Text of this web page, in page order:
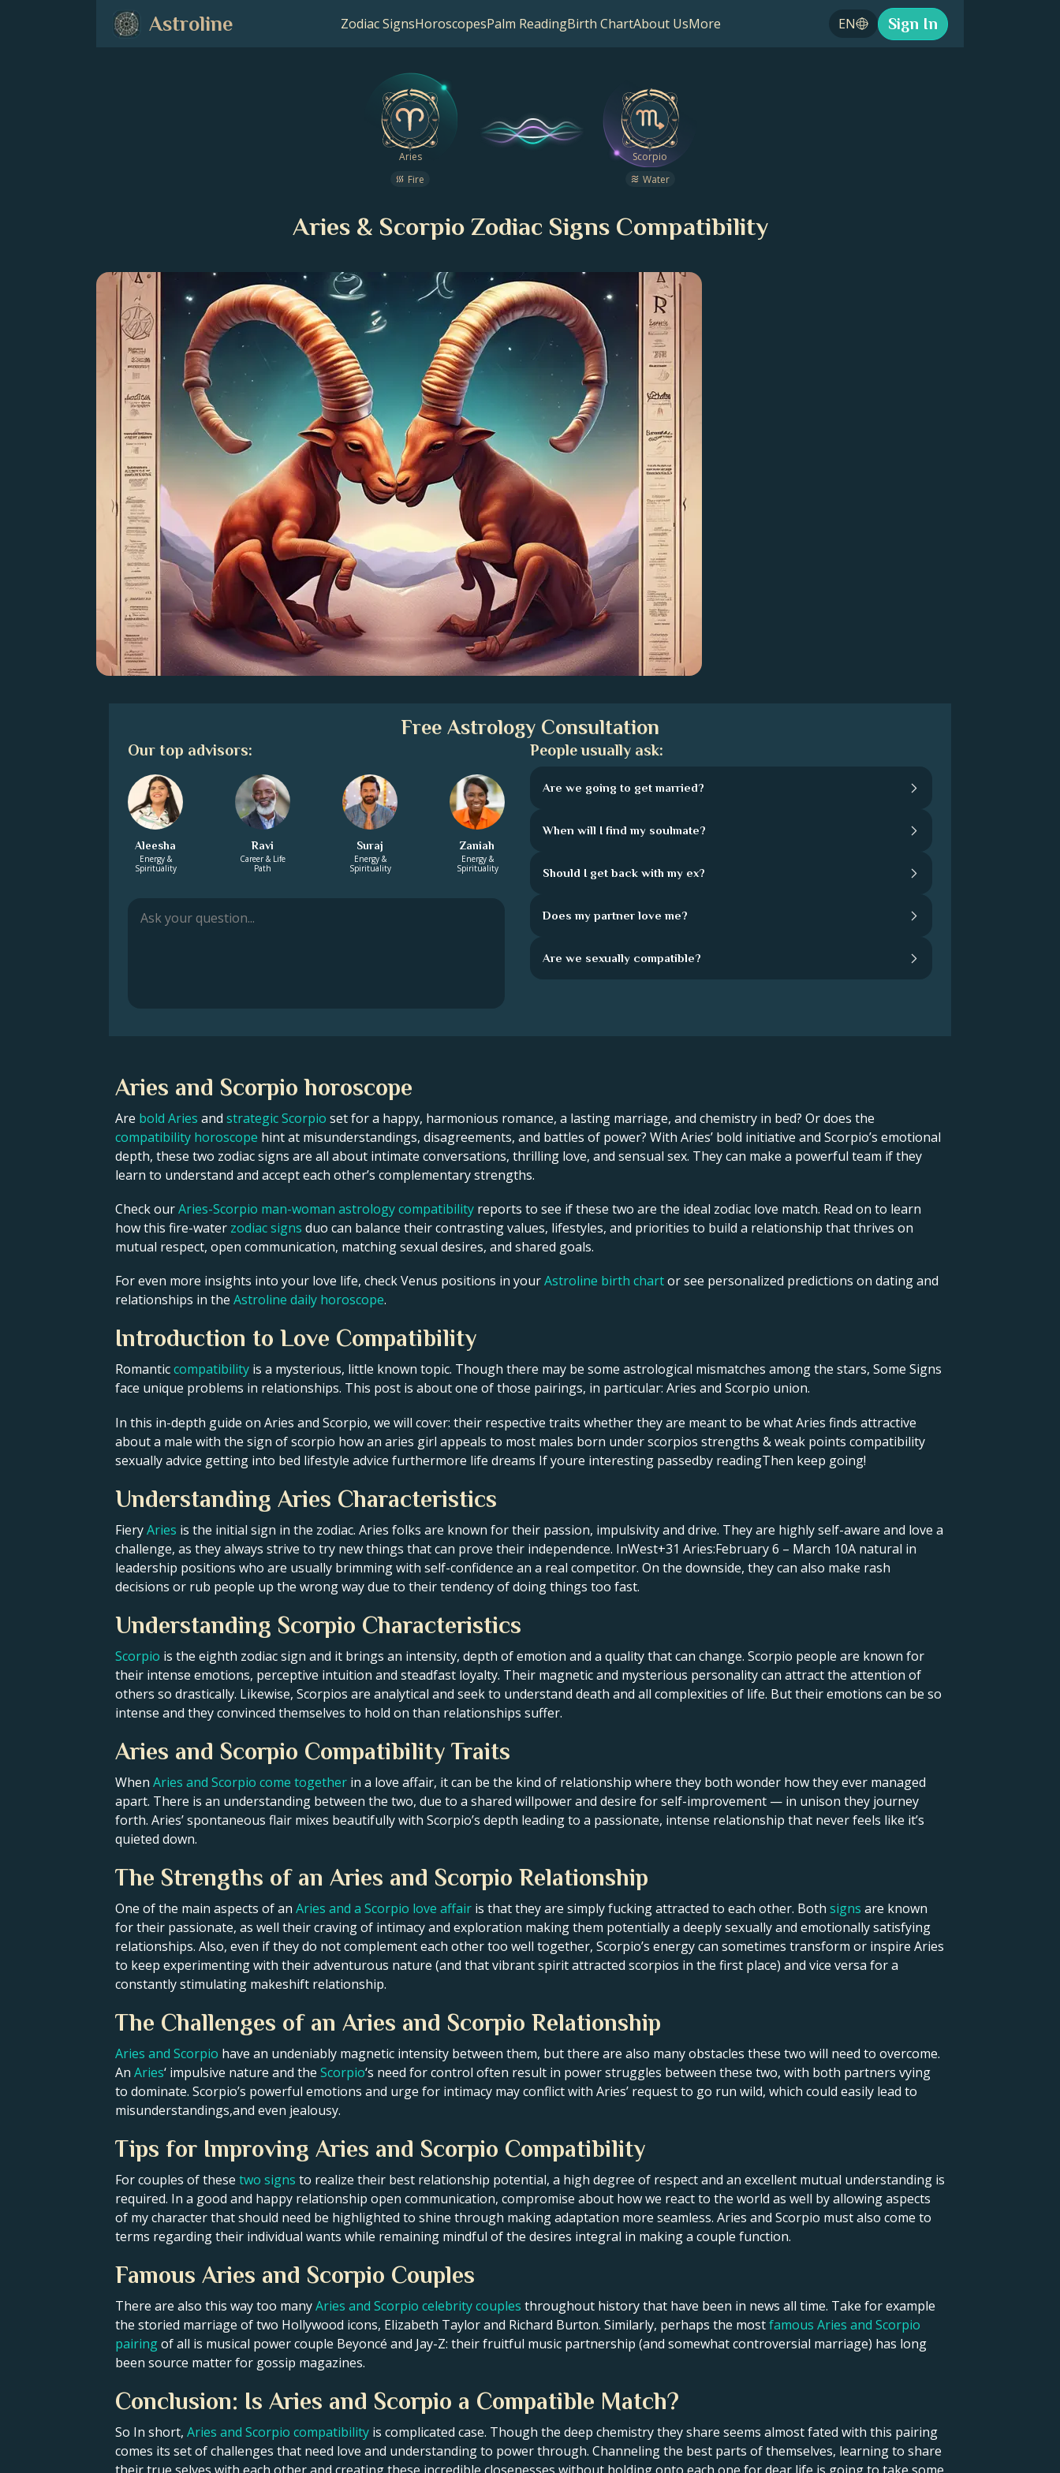
Astroline Zodiac SignsHoroscopesPalm ReadingBirth ChartAbout UsMore EN Sign In
Aries
Fire
Scorpio
Water
Aries & Scorpio Zodiac Signs Compatibility
Free Astrology Consultation
Our top advisors:
Aleesha
Energy &
Spirituality
Ravi
Career & Life
Path
Suraj
Energy &
Spirituality
Zaniah
Energy &
Spirituality
People usually ask:
Are we going to get married?
When will I find my soulmate?
Should I get back with my ex?
Does my partner love me?
Are we sexually compatible?
Aries and Scorpio horoscope
Are bold Aries and strategic Scorpio set for a happy, harmonious romance, a lasting marriage, and chemistry in bed? Or does the
compatibility horoscope hint at misunderstandings, disagreements, and battles of power? With Aries’ bold initiative and Scorpio’s emotional
depth, these two zodiac signs are all about intimate conversations, thrilling love, and sensual sex. They can make a powerful team if they
learn to understand and accept each other’s complementary strengths.
Check ourAries-Scorpio man-woman astrology compatibility reports to see if these two are the ideal zodiac love match. Read on to learn
how this fire-water zodiac signs duo can balance their contrasting values, lifestyles, and priorities to build a relationship that thrives on
mutual respect, open communication, matching sexual desires, and shared goals.
For even more insights into your love life, check Venus positions in yourAstroline birth chartor see personalized predictions on dating and
relationships in the Astroline daily horoscope.
Introduction to Love Compatibility
Romanticcompatibility is a mysterious, little known topic. Though there may be some astrological mismatches among the stars, Some Signs
face unique problems in relationships. This post is about one of those pairings, in particular: Aries and Scorpio union.
In this in-depth guide on Aries and Scorpio, we will cover: their respective traits whether they are meant to be what Aries finds attractive
about a male with the sign of scorpio how an aries girl appeals to most males born under scorpios strengths & weak points compatibility
sexually advice getting into bed lifestyle advice furthermore life dreams If youre interesting passedby readingThen keep going!
Understanding Aries Characteristics
FieryAries is the initial sign in the zodiac. Aries folks are known for their passion, impulsivity and drive. They are highly self-aware and love a
challenge, as they always strive to try new things that can prove their independence. InWest+31 Aries:February 6 – March 10A natural in
leadership positions who are usually brimming with self-confidence an a real competitor. On the downside, they can also make rash
decisions or rub people up the wrong way due to their tendency of doing things too fast.
Understanding Scorpio Characteristics
Scorpio is the eighth zodiac sign and it brings an intensity, depth of emotion and a quality that can change. Scorpio people are known for
their intense emotions, perceptive intuition and steadfast loyalty. Their magnetic and mysterious personality can attract the attention of
others so drastically. Likewise, Scorpios are analytical and seek to understand death and all complexities of life. But their emotions can be so
intense and they convinced themselves to hold on than relationships suffer.
Aries and Scorpio Compatibility Traits
When Aries and Scorpio come together in a love affair, it can be the kind of relationship where they both wonder how they ever managed
apart. There is an understanding between the two, due to a shared willpower and desire for self-improvement — in unison they journey
forth. Aries’ spontaneous flair mixes beautifully with Scorpio’s depth leading to a passionate, intense relationship that never feels like it’s
quieted down.
The Strengths of an Aries and Scorpio Relationship
One of the main aspects of an Aries and a Scorpio love affair is that they are simply fucking attracted to each other. Both signs are known
for their passionate, as well their craving of intimacy and exploration making them potentially a deeply sexually and emotionally satisfying
relationships. Also, even if they do not complement each other too well together, Scorpio’s energy can sometimes transform or inspire Aries
to keep experimenting with their adventurous nature (and that vibrant spirit attracted scorpios in the first place) and vice versa for a
constantly stimulating makeshift relationship.
The Challenges of an Aries and Scorpio Relationship
Aries and Scorpio have an undeniably magnetic intensity between them, but there are also many obstacles these two will need to overcome.
An Aries‘ impulsive nature and the Scorpio‘s need for control often result in power struggles between these two, with both partners vying
to dominate. Scorpio’s powerful emotions and urge for intimacy may conflict with Aries’ request to go run wild, which could easily lead to
misunderstandings,and even jealousy.
Tips for Improving Aries and Scorpio Compatibility
For couples of these two signs to realize their best relationship potential, a high degree of respect and an excellent mutual understanding is
required. In a good and happy relationship open communication, compromise about how we react to the world as well by allowing aspects
of my character that should need be highlighted to shine through making adaptation more seamless. Aries and Scorpio must also come to
terms regarding their individual wants while remaining mindful of the desires integral in making a couple function.
Famous Aries and Scorpio Couples
There are also this way too manyAries and Scorpio celebrity couples throughout history that have been in news all time. Take for example
the storied marriage of two Hollywood icons, Elizabeth Taylor and Richard Burton. Similarly, perhaps the mostfamous Aries and Scorpio
pairingof all is musical power couple Beyoncé and Jay-Z: their fruitful music partnership (and somewhat controversial marriage) has long
been source matter for gossip magazines.
Conclusion: Is Aries and Scorpio a Compatible Match?
So In short, Aries and Scorpio compatibility is complicated case. Though the deep chemistry they share seems almost fated with this pairing
comes its set of challenges that need love and understanding to power through. Channeling the best parts of themselves, learning to share
their true selves with each other and creating these incredible closenesses without holding onto each one for dear life is going to take some